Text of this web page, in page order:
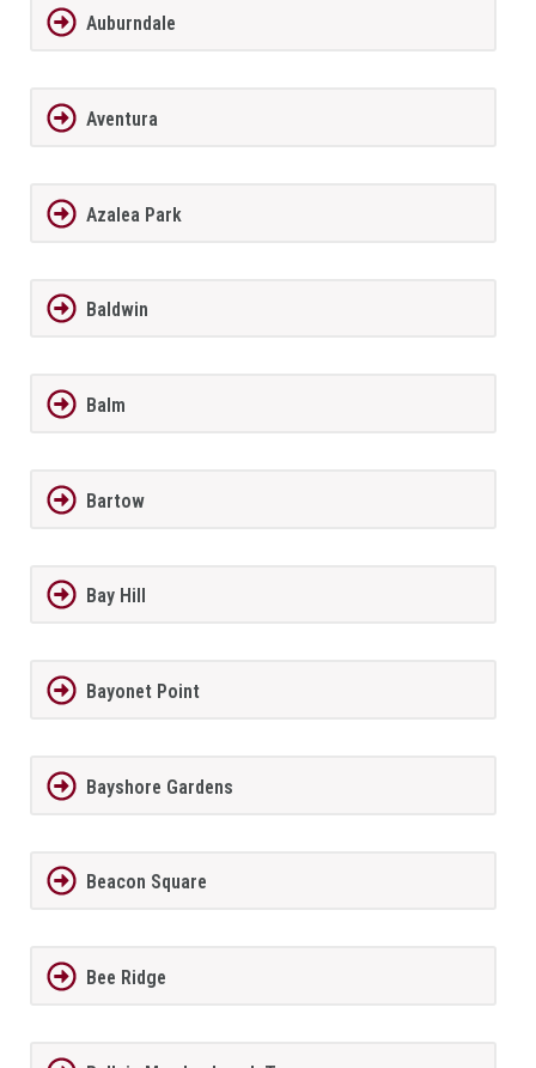
Auburndale
Aventura
Azalea Park
Baldwin
Balm
Bartow
Bay Hill
Bayonet Point
Bayshore Gardens
Beacon Square
Bee Ridge